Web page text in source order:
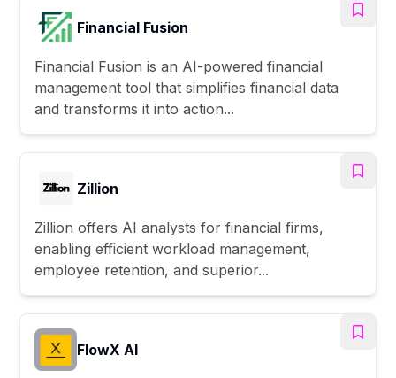
Financial Fusion
Financial Fusion is an AI-powered financial
management tool that simplifies financial data
and transforms it into action...
Zillion
Zillion offers AI analysts for financial firms,
enabling efficient workload management,
employee retention, and superior...
FlowX AI